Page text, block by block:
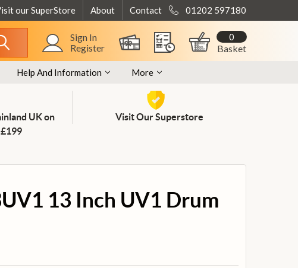
our SuperStore About Contact 01202 597180
Sign In
Register
Basket
0
Help And Information More
UK on
Visit Our Superstore
13 Inch UV1 Drum